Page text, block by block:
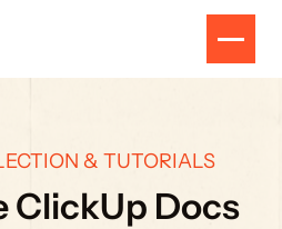
& TUTORIALS
ClickUp Docs